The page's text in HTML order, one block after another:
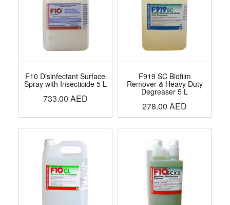
F10 Disinfectant Surface
Spray with Insecticide 5 L
733.00 AED
F919 SC Biofilm
Remover & Heavy Duty
Degreaser 5 L
278.00 AED